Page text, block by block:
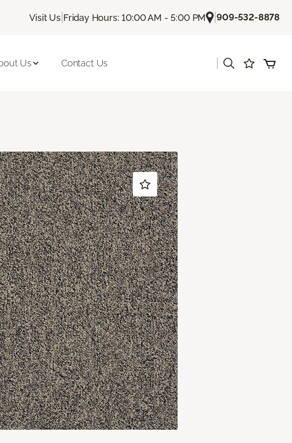
Visit Us| Friday Hours: 10:00 AM - 5:00 PM |909-532-8878
Us Contact Us